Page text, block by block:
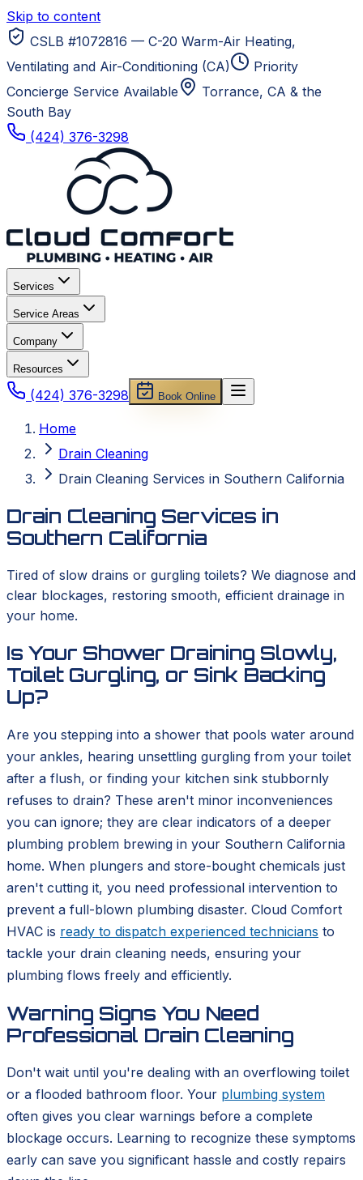
Skip to content
CSLB #1072816 — C-20 Warm-Air Heating,
Ventilating and Air-Conditioning (CA)
Priority
Concierge Service Available
Torrance, CA & the
South Bay
(424) 376-3298
Services
Service Areas
Company
Resources
(424) 376-3298 Book Online
Home
Drain Cleaning
Drain Cleaning Services in Southern California
Drain Cleaning Services in
Southern California
Tired of slow drains or gurgling toilets? We diagnose and
clear blockages, restoring smooth, efficient drainage in
your home.
Is Your Shower Draining Slowly,
Toilet Gurgling, or Sink Backing
Up?
Are you stepping into a shower that pools water around
your ankles, hearing unsettling gurgling from your toilet
after a flush, or finding your kitchen sink stubbornly
refuses to drain? These aren't minor inconveniences
you can ignore; they are clear indicators of a deeper
plumbing problem brewing in your Southern California
home. When plungers and store-bought chemicals just
aren't cutting it, you need professional intervention to
prevent a full-blown plumbing disaster. Cloud Comfort
HVAC is ready to dispatch experienced technicians to
tackle your drain cleaning needs, ensuring your
plumbing flows freely and efficiently.
Warning Signs You Need
Professional Drain Cleaning
Don't wait until you're dealing with an overflowing toilet
or a flooded bathroom floor. Your plumbing system
often gives you clear warnings before a complete
blockage occurs. Learning to recognize these symptoms
early can save you significant hassle and costly repairs